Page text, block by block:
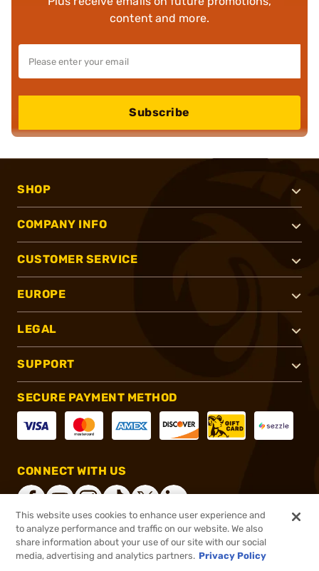
Add to cart to see price
content and more.
Subscribe
SHOP
COMPANY INFO
CUSTOMER SERVICE
EUROPE
LEGAL
SUPPORT
SECURE PAYMENT METHOD
CONNECT WITH US
®2026, Brownells, Inc. All rights reserved.
This website uses cookies to enhance user experience and
to analyze performance and traffic on our website. We also
share information about your use of our site with our social
media, advertising and analytics partners. Privacy Policy